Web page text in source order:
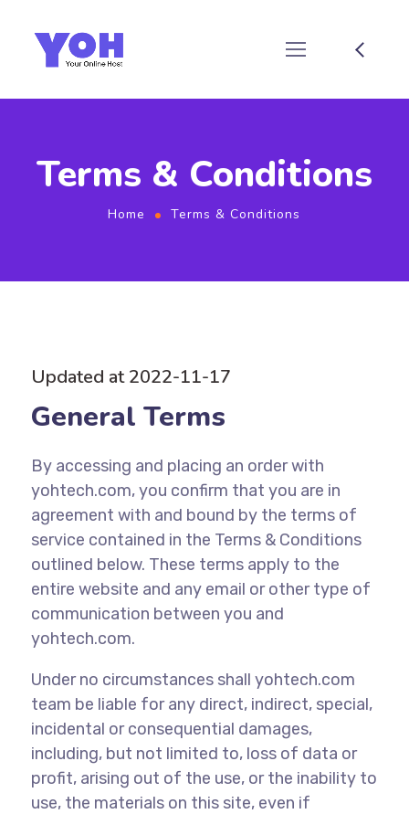
Terms & Conditions
Home Terms & Conditions
Updated at 2022-11-17
General Terms
By accessing and placing an order with
yohtech.com, you confirm that you are in
agreement with and bound by the terms of
service contained in the Terms & Conditions
outlined below. These terms apply to the
entire website and any email or other type of
communication between you and
yohtech.com.
Under no circumstances shall yohtech.com
team be liable for any direct, indirect, special,
incidental or consequential damages,
including, but not limited to, loss of data or
profit, arising out of the use, or the inability to
use, the materials on this site, even if